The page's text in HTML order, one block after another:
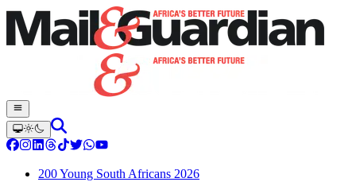
200 Young South Africans 2026